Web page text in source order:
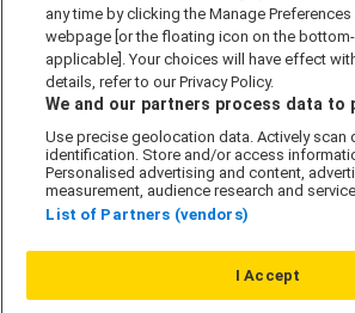
Privacy Notice
Security Information
Careers
Our Companies
any time by clicking the Manage
webpage [or the floating icon on the
applicable]. Your choices will have effect
details, refer to our Privacy Policy.
We and our partners process data to
Use precise geolocation data. Actively
identification. Store and/or access
Personalised advertising and content,
measurement, audience research and
List of Partners (vendors)
I Accept